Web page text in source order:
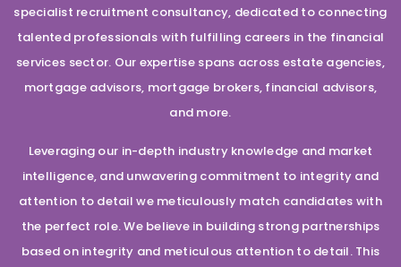
specialist recruitment consultancy, dedicated to connecting
talented professionals with fulfilling careers in the financial
services sector. Our expertise spans across estate agencies,
mortgage advisors, mortgage brokers, financial advisors,
and more.
Leveraging our in-depth industry knowledge and market
intelligence, and unwavering commitment to integrity and
attention to detail we meticulously match candidates with
the perfect role. We believe in building strong partnerships
based on integrity and meticulous attention to detail. This